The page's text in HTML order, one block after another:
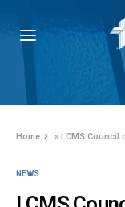
Home »LCMS Council
NEWS